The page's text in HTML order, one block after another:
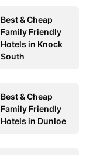
Best & Cheap
Family Friendly
Hotels in Knock
South
Best & Cheap
Family Friendly
Hotels in Dunloe